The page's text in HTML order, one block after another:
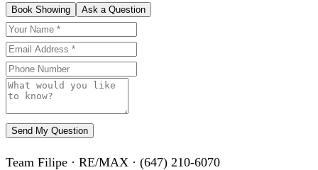
Book Showing Ask a Question
Send My Question
Team Filipe · RE/MAX · (647) 210-6070